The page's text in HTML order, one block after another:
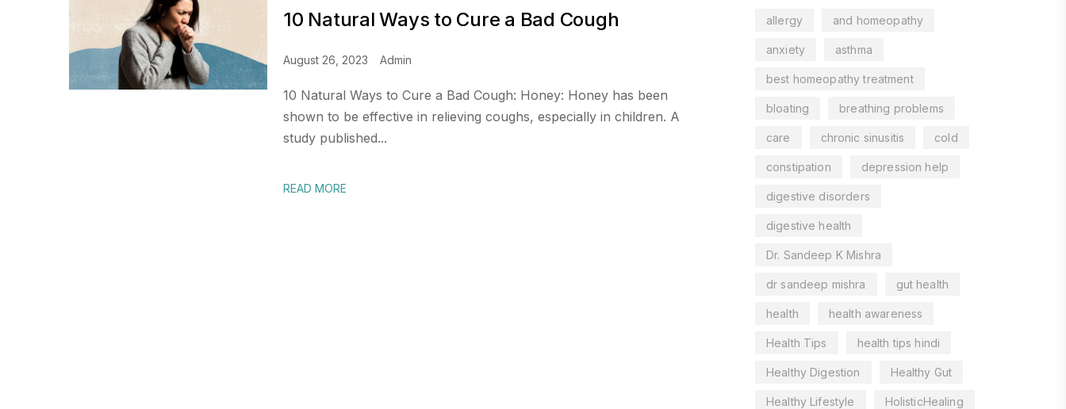
allergy and homeopathy
anxiety asthma
best homeopathy treatment
bloating breathing problems
care chronic sinusitis cold
constipation depression help
digestive disorders
digestive health
Dr. Sandeep K Mishra
dr sandeep mishra gut health
health health awareness
Health Tips health tips hindi
Healthy Digestion Healthy Gut
Healthy Lifestyle HolisticHealing
10 Natural Ways to Cure a Bad Cough
August 26, 2023 Admin
10 Natural Ways to Cure a Bad Cough: Honey: Honey has been
shown to be effective in relieving coughs, especially in children. A
study published...
READ MORE